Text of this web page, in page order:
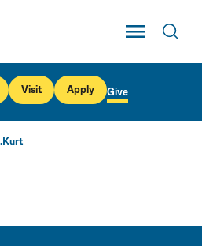
Toggle Main
Visit Apply Give